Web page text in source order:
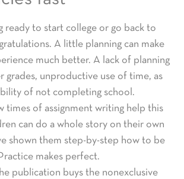
ready to start college or go back to
A little planning can make
much better. A lack of planning
grades, unproductive use of time, as
of not completing school.
times of assignment writing help this
can do a whole story on their own
shown them step-by-step how to be
makes perfect.
publication buys the nonexclusive